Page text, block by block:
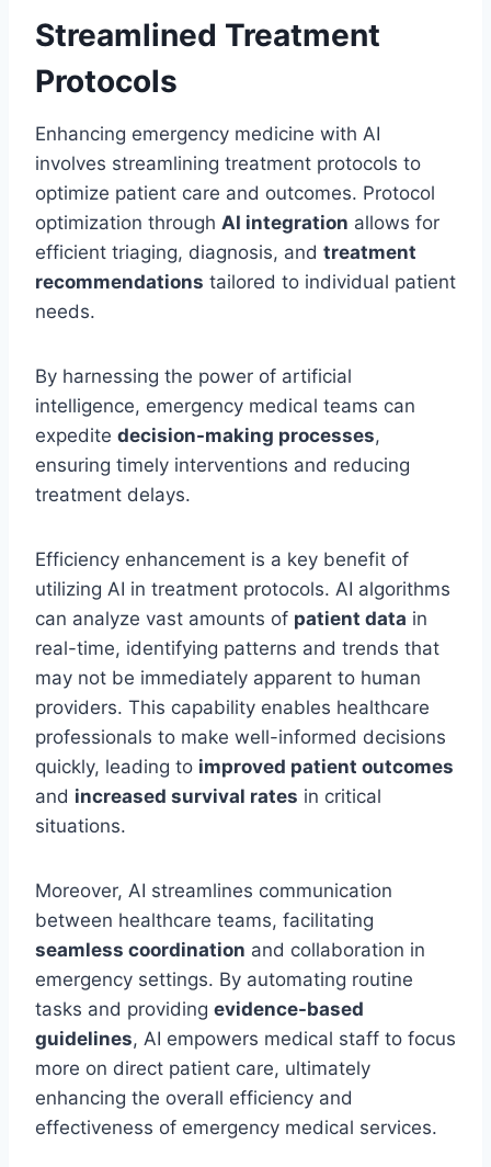
Streamlined Treatment
Protocols
Enhancing emergency medicine with AI
involves streamlining treatment protocols to
optimize patient care and outcomes. Protocol
optimization through AI integration allows for
efficient triaging, diagnosis, and treatment
recommendations tailored to individual patient
needs.
By harnessing the power of artificial
intelligence, emergency medical teams can
expedite decision-making processes,
ensuring timely interventions and reducing
treatment delays.
Efficiency enhancement is a key benefit of
utilizing AI in treatment protocols. AI algorithms
can analyze vast amounts of patient data in
real-time, identifying patterns and trends that
may not be immediately apparent to human
providers. This capability enables healthcare
professionals to make well-informed decisions
quickly, leading to improved patient outcomes
and increased survival rates in critical
situations.
Moreover, AI streamlines communication
between healthcare teams, facilitating
seamless coordination and collaboration in
emergency settings. By automating routine
tasks and providing evidence-based
guidelines, AI empowers medical staff to focus
more on direct patient care, ultimately
enhancing the overall efficiency and
effectiveness of emergency medical services.